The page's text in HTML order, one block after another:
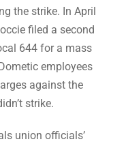
the strike. In April
filed a second
644 for a mass
employees
against the
strike.
union officials’